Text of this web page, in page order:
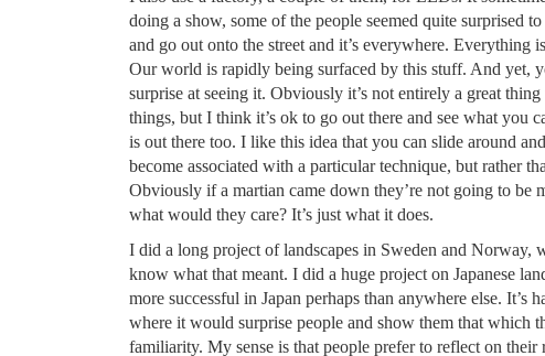
doing a show, some of the people seemed quite surprised
and go out onto the street and it’s everywhere.
Our world is rapidly being surfaced by this stuff. And yet,
surprise at seeing it. Obviously it’s not entirely a great
things, but I think it’s ok to go out there and see what
is out there too. I like this idea that you can slide around
become associated with a particular technique, but rather
Obviously if a martian came down they’re not going to
what would they care? It’s just what it does.
I did a long project of landscapes in Sweden and
know what that meant. I did a huge project on Japanese
more successful in Japan perhaps than anywhere else.
where it would surprise people and show them that which
familiarity. My sense is that people prefer to reflect on